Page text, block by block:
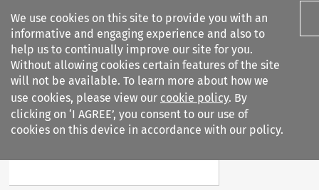
We use cookies on this site to provide you with an
informative and engaging experience and also to
help us to continually improve our site for you.
Without allowing cookies certain features of the site
will not be available. To learn more about how we
use cookies, please view our cookie policy. By
clicking on ‘I AGREE’, you consent to our use of
cookies on this device in accordance with our policy.
Search filters
Intertax
Search content